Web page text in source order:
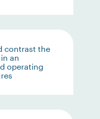
contrast the
an
operating